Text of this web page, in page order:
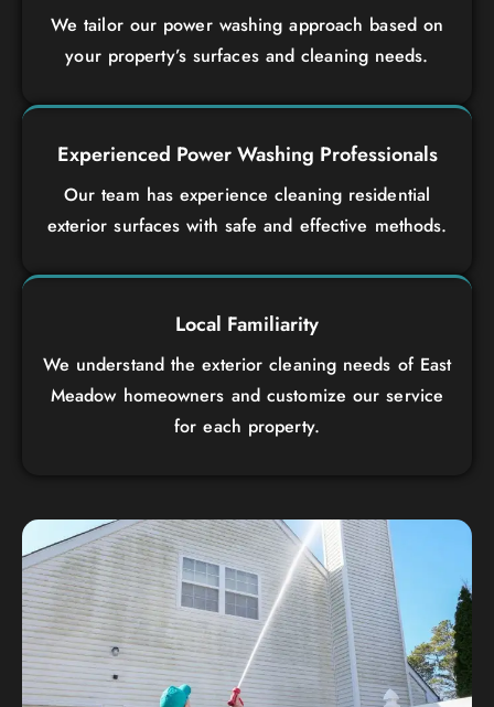
We tailor our power washing approach based on
your property’s surfaces and cleaning needs.
Experienced Power Washing Professionals
Our team has experience cleaning residential
exterior surfaces with safe and effective methods.
Local Familiarity
We understand the exterior cleaning needs of East
Meadow homeowners and customize our service
for each property.